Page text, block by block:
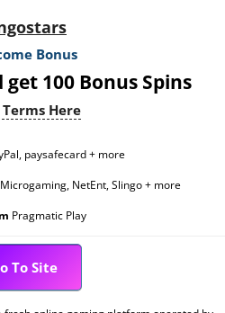
Bonus
100 Bonus Spins
Here
paysafecard + more
NetEnt, Slingo + more
Pragmatic Play
To Site